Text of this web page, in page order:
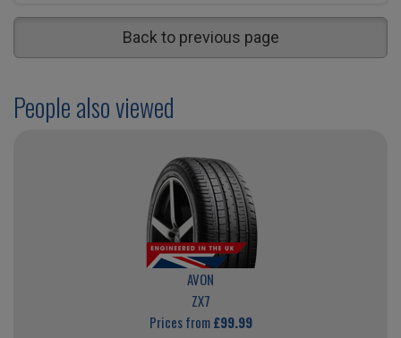
Back to previous page
People also viewed
AVON
ZX7
Prices from£99.99